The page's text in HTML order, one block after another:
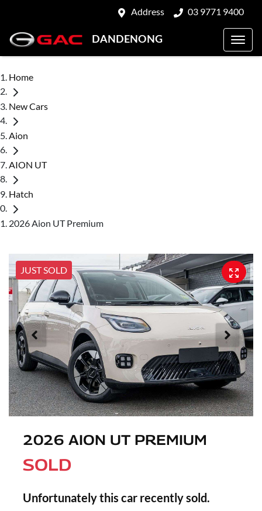
Address 03 9771 9400
DANDENONG
Home
New Cars
Aion
AION UT
Hatch
2026 Aion UT Premium
JUST SOLD
2026 AION UT PREMIUM
SOLD
Unfortunately this car recently sold.